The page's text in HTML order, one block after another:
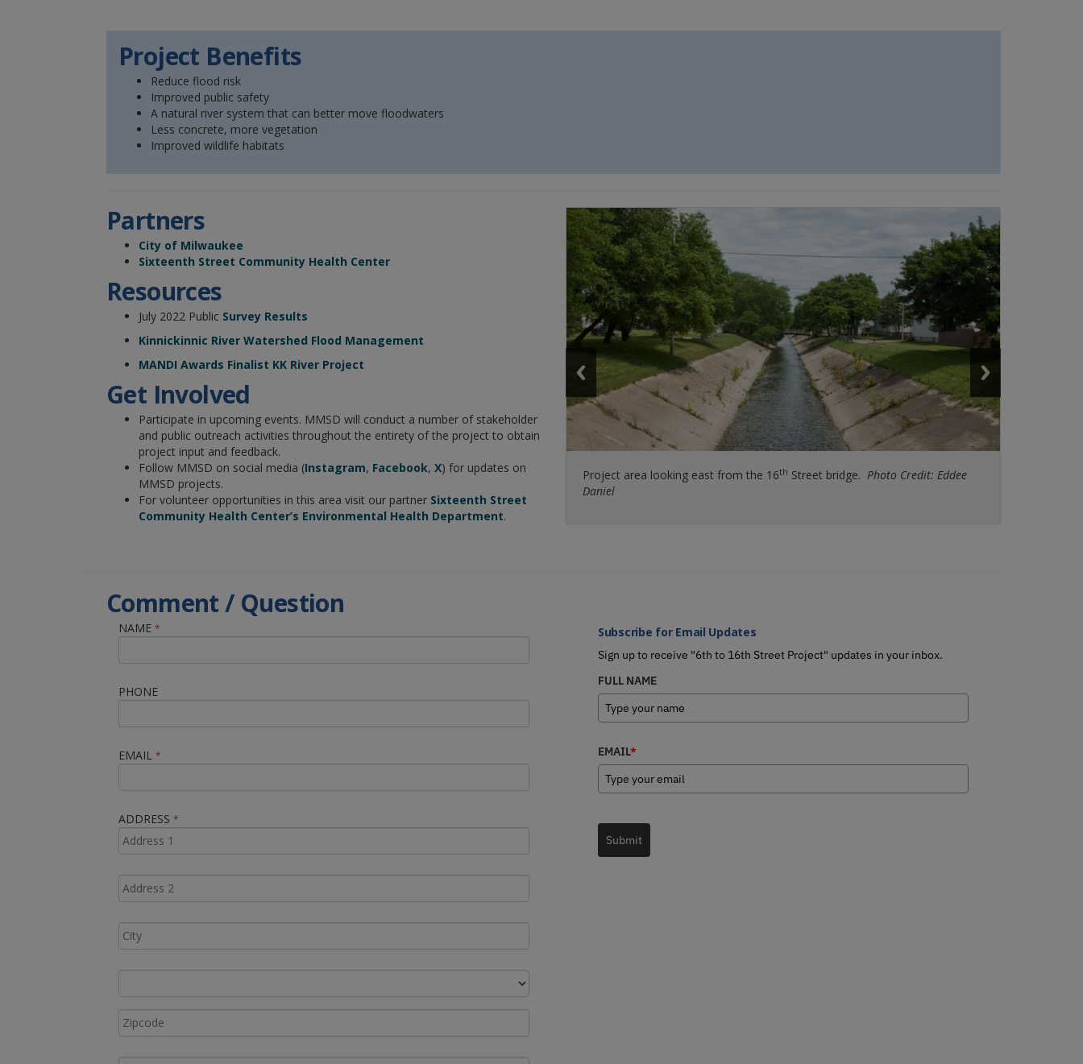
Project Benefits
Reduce flood risk
Improved public safety
A natural river system that can better move floodwaters
Less concrete, more vegetation
Improved wildlife habitats
Partners
City of Milwaukee
Sixteenth Street Community Health Center
Resources
July 2022 Public Survey Results
Kinnickinnic River Watershed Flood Management
MANDI Awards Finalist KK River Project
Get Involved
Participate in upcoming events. MMSD will conduct a number of stakeholder
and public outreach activities throughout the entirety of the project to obtain
project input and feedback.
Follow MMSD on social media (Instagram, Facebook, X) for updates on
MMSD projects.
For volunteer opportunities in this area visit our partner Sixteenth Street
Community Health Center’s Environmental Health Department.
Photo Credit: Eddee Daniel
Project area looking east from the 16th Street bridge. Photo Credit: Eddee
Daniel
A transitional space, the KK River Plaza, that residents can enjoy during the
projects’ initial design phase.
Comment / Question
NAME *
PHONE
EMAIL *
ADDRESS *
Subscribe for Email Updates
Sign up to receive "6th to 16th Street Project" updates in your inbox.
FULL NAME
EMAIL*
Submit